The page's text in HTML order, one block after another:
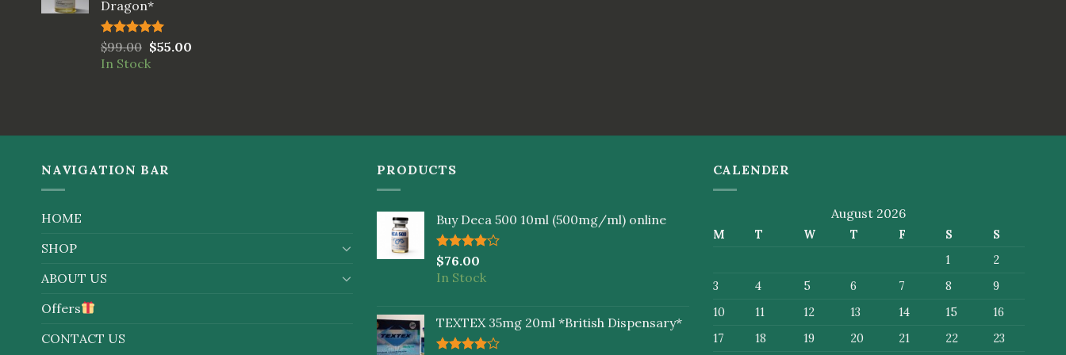
Dragon*
Rated5.00
out of 5
$99.00 $55.00
In Stock
NAVIGATION BAR
HOME
SHOP
ABOUT US
Offers
CONTACT US
PRODUCTS
Buy Deca 500 10ml (500mg/ml) online
Rated
4.00 out
of 5
$76.00
In Stock
TEXTEX 35mg 20ml *British Dispensary*
CALENDER
August 2026
M T W T F S
S
1
2
3
4 5 6 7 8
9
10
11 12 13 14 15
16
17
18 19 20 21 22 23